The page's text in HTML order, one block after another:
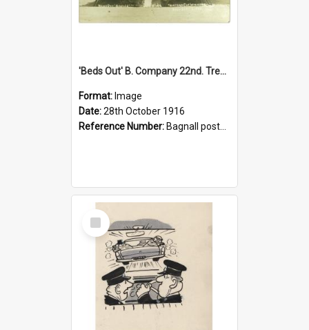
'Beds Out' B. Company 22nd. Trentham Cup Winners Best Kept Lines, 1916
Format: Image
Date:28th October 1916
Reference Number: Bagnall postcard collection
Select
Item